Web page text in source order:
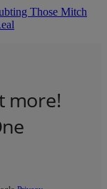
Those Mitch
more!